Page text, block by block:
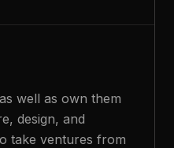
well as own them
design, and
take ventures from